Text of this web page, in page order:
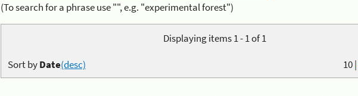
(To search for a phrase use "", e.g. "experimental forest")
Displaying items 1 - 1 of 1
10|
Sort byDate(desc)